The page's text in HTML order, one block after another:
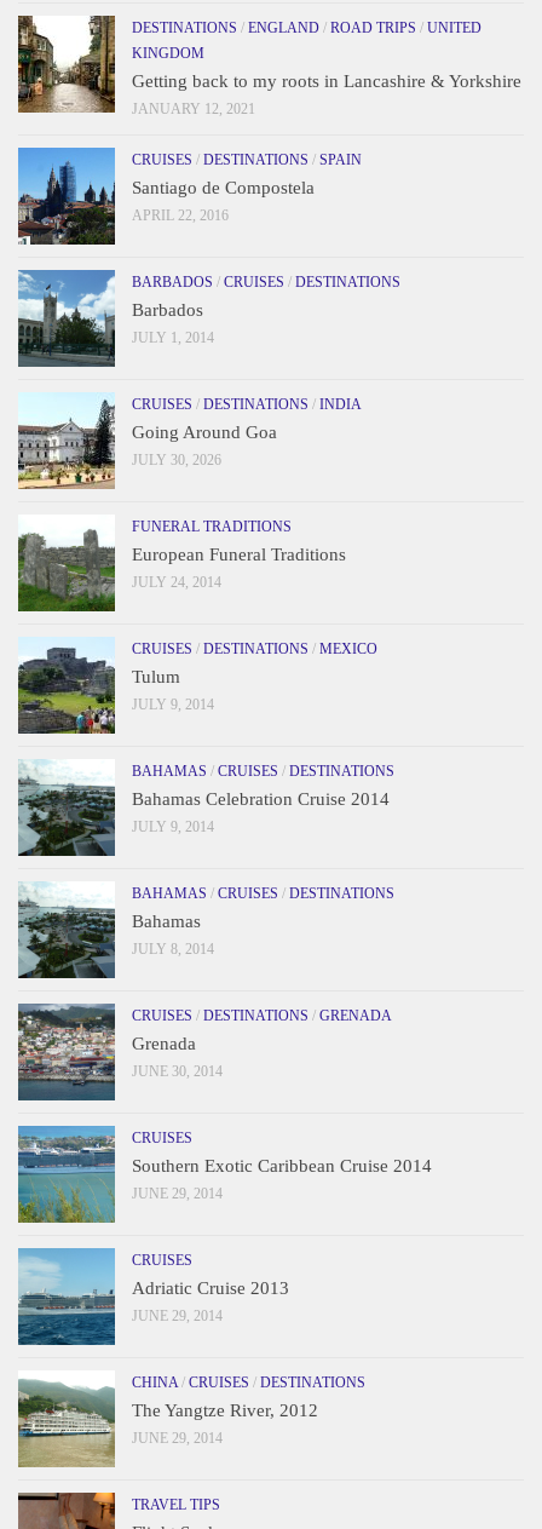
DESTINATIONS / ENGLAND / ROAD TRIPS / UNITED
KINGDOM
Getting back to my roots in Lancashire & Yorkshire
JANUARY 12, 2021
CRUISES / DESTINATIONS / SPAIN
Santiago de Compostela
APRIL 22, 2016
BARBADOS / CRUISES / DESTINATIONS
Barbados
JULY 1, 2014
CRUISES / DESTINATIONS / INDIA
Going Around Goa
JULY 30, 2026
FUNERAL TRADITIONS
European Funeral Traditions
JULY 24, 2014
CRUISES / DESTINATIONS / MEXICO
Tulum
JULY 9, 2014
BAHAMAS / CRUISES / DESTINATIONS
Bahamas Celebration Cruise 2014
JULY 9, 2014
BAHAMAS / CRUISES / DESTINATIONS
Bahamas
JULY 8, 2014
CRUISES / DESTINATIONS / GRENADA
Grenada
JUNE 30, 2014
CRUISES
Southern Exotic Caribbean Cruise 2014
JUNE 29, 2014
CRUISES
Adriatic Cruise 2013
JUNE 29, 2014
CHINA / CRUISES / DESTINATIONS
The Yangtze River, 2012
JUNE 29, 2014
TRAVEL TIPS